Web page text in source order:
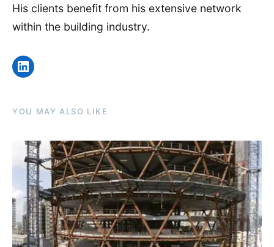
His clients benefit from his extensive network
within the building industry.
LinkedIn
YOU MAY ALSO LIKE